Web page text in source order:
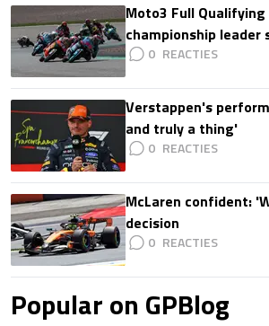
Moto3 Full
championship leader
0
Verstappen's
and truly a thing'
0
McLaren confident:
decision
0
Popular on GPBlog